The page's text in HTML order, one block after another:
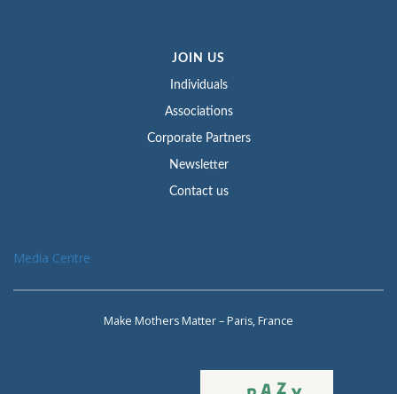
JOIN US
Individuals
Associations
Corporate Partners
Newsletter
Contact us
Media Centre
Make Mothers Matter – Paris, France